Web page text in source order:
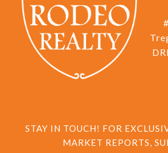
STAY IN TOUCH! FOR
MARKET REPORTS,